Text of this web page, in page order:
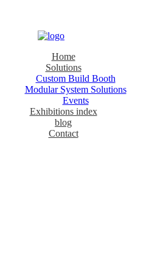
Home
Solutions
Custom Build Booth
Modular System Solutions
Events
Exhibitions index
blog
Contact